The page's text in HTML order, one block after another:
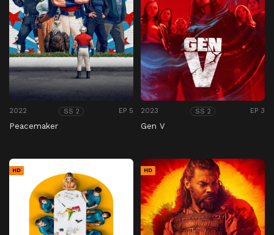
2022 SS 2 EP 5
Peacemaker
2023 SS 2 EP 3
Gen V
HD HD